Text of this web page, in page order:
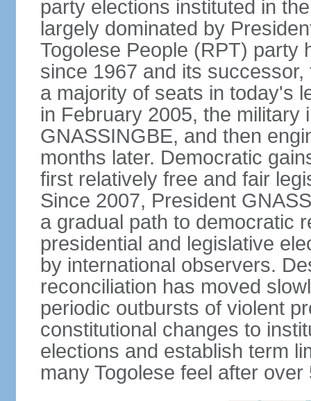
party elections instituted in
largely dominated by
Togolese People (RPT) party
since 1967 and its
a majority of seats in today's
in February 2005, the
GNASSINGBE, and then
months later. Democratic
first relatively free and fair
Since 2007, President
a gradual path to democratic
presidential and legislative
by international observers.
reconciliation has moved
periodic outbursts of violent
constitutional changes to
elections and establish term
many Togolese feel after